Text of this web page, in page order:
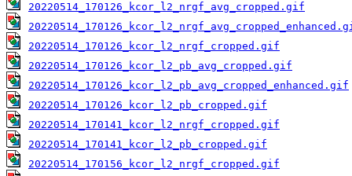
20220514_170126_kcor_l2_nrgf_avg_cropped.gif
20220514_170126_kcor_l2_nrgf_cropped.gif
20220514_170126_kcor_l2_pb_avg_cropped.gif
20220514_170126_kcor_l2_pb_avg_cropped_enhanced.gif
20220514_170126_kcor_l2_pb_cropped.gif
20220514_170141_kcor_l2_nrgf_cropped.gif
20220514_170141_kcor_l2_pb_cropped.gif
20220514_170156_kcor_l2_nrgf_cropped.gif